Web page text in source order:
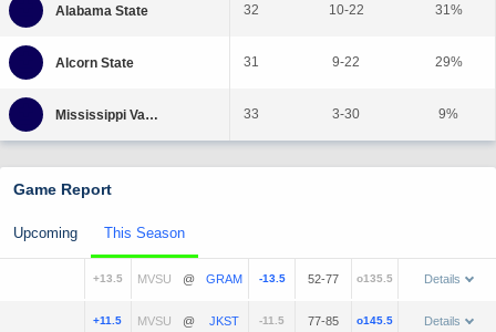
32 10-22 31%
31 9-22 29%
33 3-30 9%
Game Report
Upcoming This Season
+13.5 @ -13.5 52-77 o135.5 Details
+11.5 @ -11.5 77-85 o145.5 Details